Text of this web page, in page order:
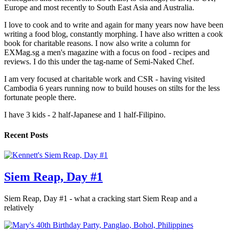
Europe and most recently to South East Asia and Australia.
I love to cook and to write and again for many years now have been
writing a food blog, constantly morphing. I have also written a cook
book for charitable reasons. I now also write a column for
EXMag.sg a men's magazine with a focus on food - recipes and
reviews. I do this under the tag-name of Semi-Naked Chef.
I am very focused at charitable work and CSR - having visited
Cambodia 6 years running now to build houses on stilts for the less
fortunate people there.
I have 3 kids - 2 half-Japanese and 1 half-Filipino.
Recent Posts
Siem Reap, Day #1
Siem Reap, Day #1 - what a cracking start Siem Reap and a
relatively